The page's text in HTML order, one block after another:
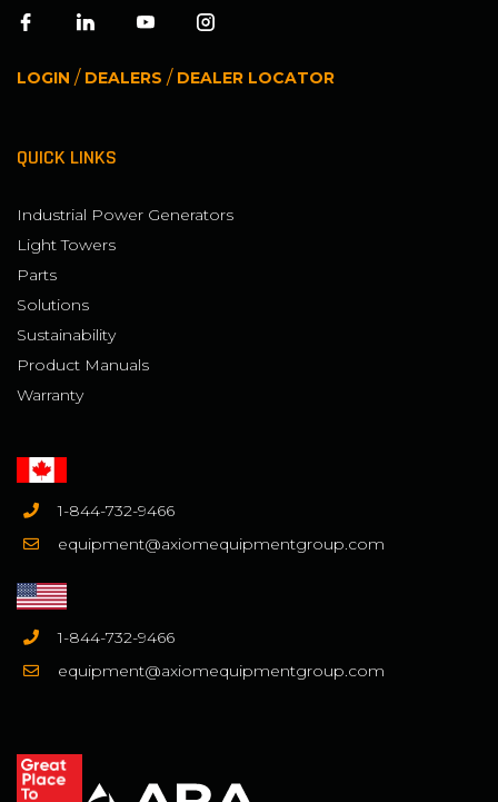
LOGIN / DEALERS / DEALER LOCATOR
QUICK LINKS
Industrial Power Generators
Light Towers
Parts
Solutions
Sustainability
Product Manuals
Warranty
1-844-732-9466
equipment@axiomequipmentgroup.com
1-844-732-9466
equipment@axiomequipmentgroup.com